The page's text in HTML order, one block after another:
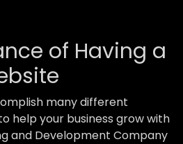
of Having a
many different
help your business grow with
and Development Company